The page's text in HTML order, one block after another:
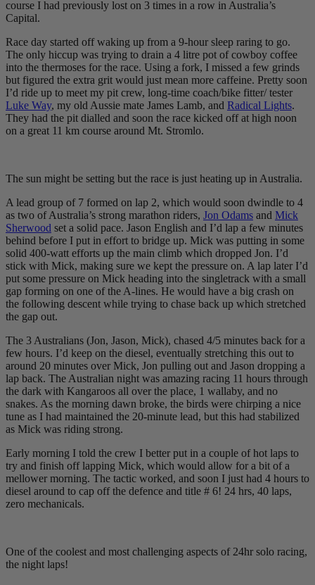
course I had previously lost on 3 times in a row in Australia’s
Capital.
Race day started off waking up from a 9-hour sleep raring to go.
The only hiccup was trying to drain a 4 litre pot of cowboy coffee
into the thermoses for the race. Using a fork, I missed a few grinds
but figured the extra grit would just mean more caffeine. Pretty soon
I’d ride up to meet my pit crew, long-time coach/bike fitter/ tester
Luke Way, my old Aussie mate James Lamb, and Radical Lights.
They had the pit dialled and soon the race kicked off at high noon
on a great 11 km course around Mt. Stromlo.
The sun might be setting but the race is just heating up in Australia.
A lead group of 7 formed on lap 2, which would soon dwindle to 4
as two of Australia’s strong marathon riders, Jon Odams and Mick
Sherwood set a solid pace. Jason English and I’d lap a few minutes
behind before I put in effort to bridge up. Mick was putting in some
solid 400-watt efforts up the main climb which dropped Jon. I’d
stick with Mick, making sure we kept the pressure on. A lap later I’d
put some pressure on Mick heading into the singletrack with a small
gap forming on one of the A-lines. He would have a big crash on
the following descent while trying to chase back up which stretched
the gap out.
The 3 Australians (Jon, Jason, Mick), chased 4/5 minutes back for a
few hours. I’d keep on the diesel, eventually stretching this out to
around 20 minutes over Mick, Jon pulling out and Jason dropping a
lap back. The Australian night was amazing racing 11 hours through
the dark with Kangaroos all over the place, 1 wallaby, and no
snakes. As the morning dawn broke, the birds were chirping a nice
tune as I had maintained the 20-minute lead, but this had stabilized
as Mick was riding strong.
Early morning I told the crew I better put in a couple of hot laps to
try and finish off lapping Mick, which would allow for a bit of a
mellower morning. The tactic worked, and soon I just had 4 hours to
diesel around to cap off the defence and title # 6! 24 hrs, 40 laps,
zero mechanicals.
One of the coolest and most challenging aspects of 24hr solo racing,
the night laps!